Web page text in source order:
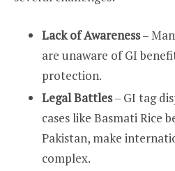
Lack of Awareness–
are unaware of GI
protection.
Legal Battles– GI tag
cases like Basmati Rice
Pakistan, make
complex.